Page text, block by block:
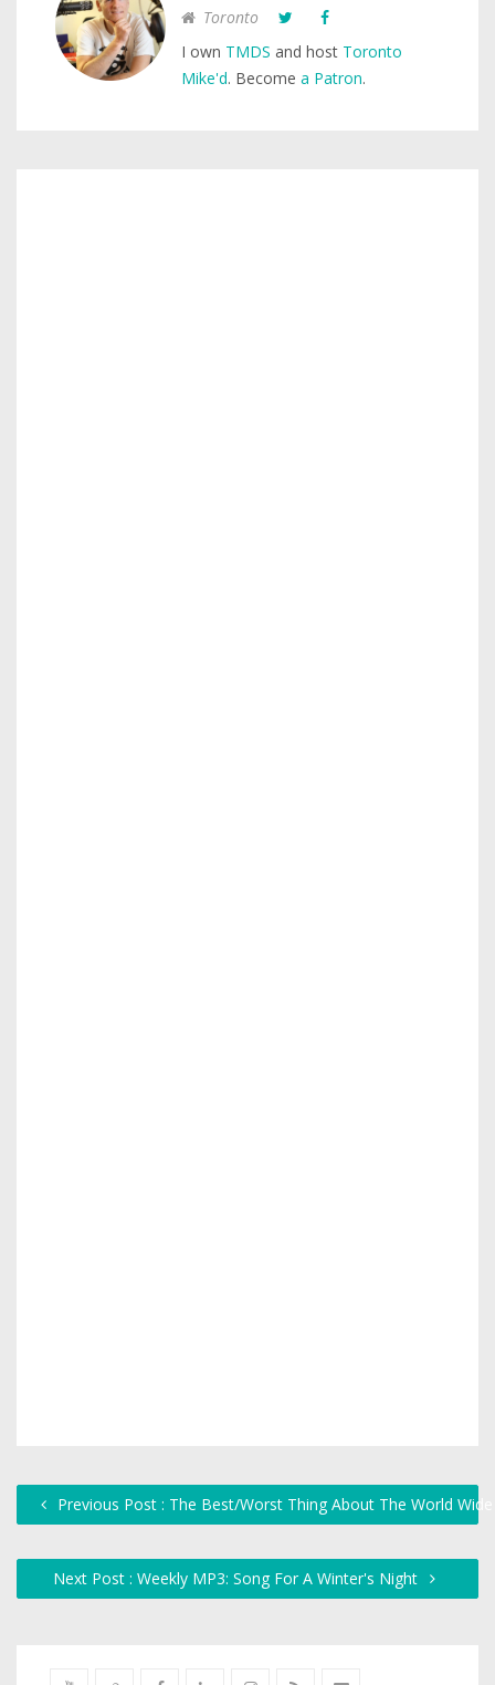
Toronto
I own TMDS and host Toronto
Mike'd. Become a Patron.
Previous Post : The Best/Worst Thing About The World
Next Post : Weekly MP3: Song For A Winter's Night